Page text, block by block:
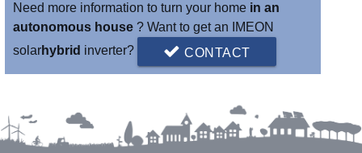
Need more information to turn your home in an
autonomous house? Want to get an IMEON
solarhybrid inverter? CONTACT